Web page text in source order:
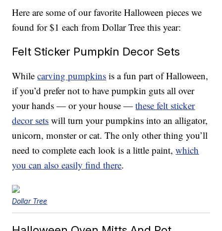
Here are some of our favorite Halloween pieces we
found for $1 each from Dollar Tree this year:
Felt Sticker Pumpkin Decor Sets
Whilecarving pumpkins is a fun part of Halloween,
if you’d prefer not to have pumpkin guts all over
your hands — or your house —these felt sticker
decor sets will turn your pumpkins into an alligator,
unicorn, monster or cat. The only other thing you’ll
need to complete each look is a little paint,which
you can also easily find there.
Dollar Tree